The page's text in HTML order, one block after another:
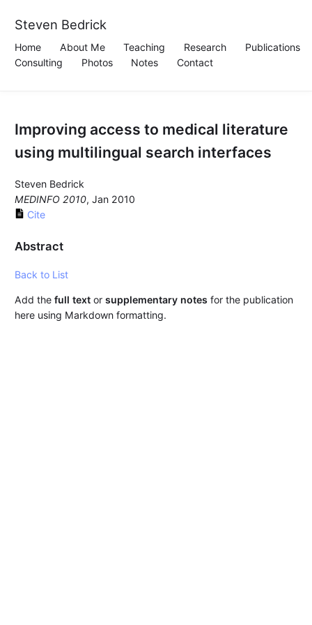
Steven Bedrick
Home About Me Teaching Research
Publications
Consulting
Photos Notes Contact
Improving access to medical literature
using multilingual search interfaces
Steven Bedrick
MEDINFO 2010, Jan 2010
Cite
Abstract
Back to List
Add thefull text orsupplementary notes for the publication
here using Markdown formatting.